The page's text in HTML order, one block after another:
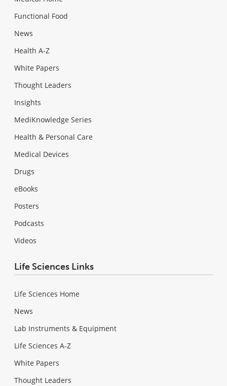
Functional Food
News
Health A-Z
White Papers
Thought Leaders
Insights
MediKnowledge Series
Health & Personal Care
Medical Devices
Drugs
eBooks
Posters
Podcasts
Videos
Life Sciences Links
Life Sciences Home
News
Lab Instruments & Equipment
Life Sciences A-Z
White Papers
Thought Leaders